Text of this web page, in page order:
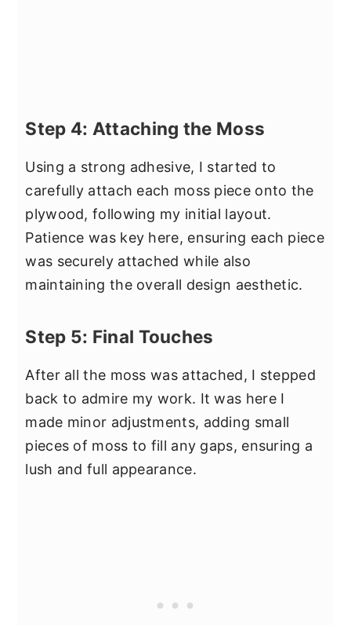
Step 4: Attaching the Moss
Using a strong adhesive, I started to
carefully attach each moss piece onto the
plywood, following my initial layout.
Patience was key here, ensuring each piece
was securely attached while also
maintaining the overall design aesthetic.
Step 5: Final Touches
After all the moss was attached, I stepped
back to admire my work. It was here I
made minor adjustments, adding small
pieces of moss to fill any gaps, ensuring a
lush and full appearance.